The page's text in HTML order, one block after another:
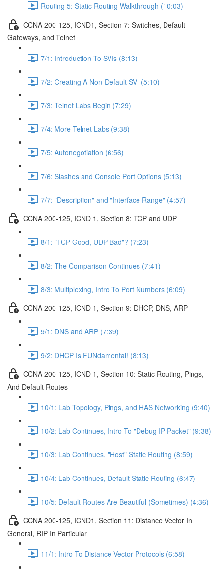
Routing 5: Static Routing Walkthrough (10:03)
CCNA 200-125, ICND1, Section 7: Switches, Default
Gateways, and Telnet
7/1: Introduction To SVIs (8:13)
7/2: Creating A Non-Default SVI (5:10)
7/3: Telnet Labs Begin (7:29)
7/4: More Telnet Labs (9:38)
7/5: Autonegotiation (6:56)
7/6: Slashes and Console Port Options (5:13)
7/7: "Description" and "Interface Range" (4:57)
CCNA 200-125, ICND 1, Section 8: TCP and UDP
8/1: "TCP Good, UDP Bad"? (7:23)
8/2: The Comparison Continues (7:41)
8/3: Multiplexing, Intro To Port Numbers (6:09)
CCNA 200-125, ICND 1, Section 9: DHCP, DNS, ARP
9/1: DNS and ARP (7:39)
9/2: DHCP Is FUNdamental! (8:13)
CCNA 200-125, ICND 1, Section 10: Static Routing, Pings,
And Default Routes
10/1: Lab Topology, Pings, and HAS Networking (9:40)
10/2: Lab Continues, Intro To "Debug IP Packet" (9:38)
10/3: Lab Continues, "Host" Static Routing (8:59)
10/4: Lab Continues, Default Static Routing (6:47)
10/5: Default Routes Are Beautiful (Sometimes) (4:36)
CCNA 200-125, ICND1, Section 11: Distance Vector In
General, RIP In Particular
11/1: Intro To Distance Vector Protocols (6:58)